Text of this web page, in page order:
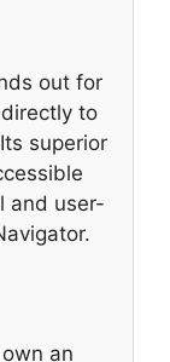
out for
to
superior
and user-
an